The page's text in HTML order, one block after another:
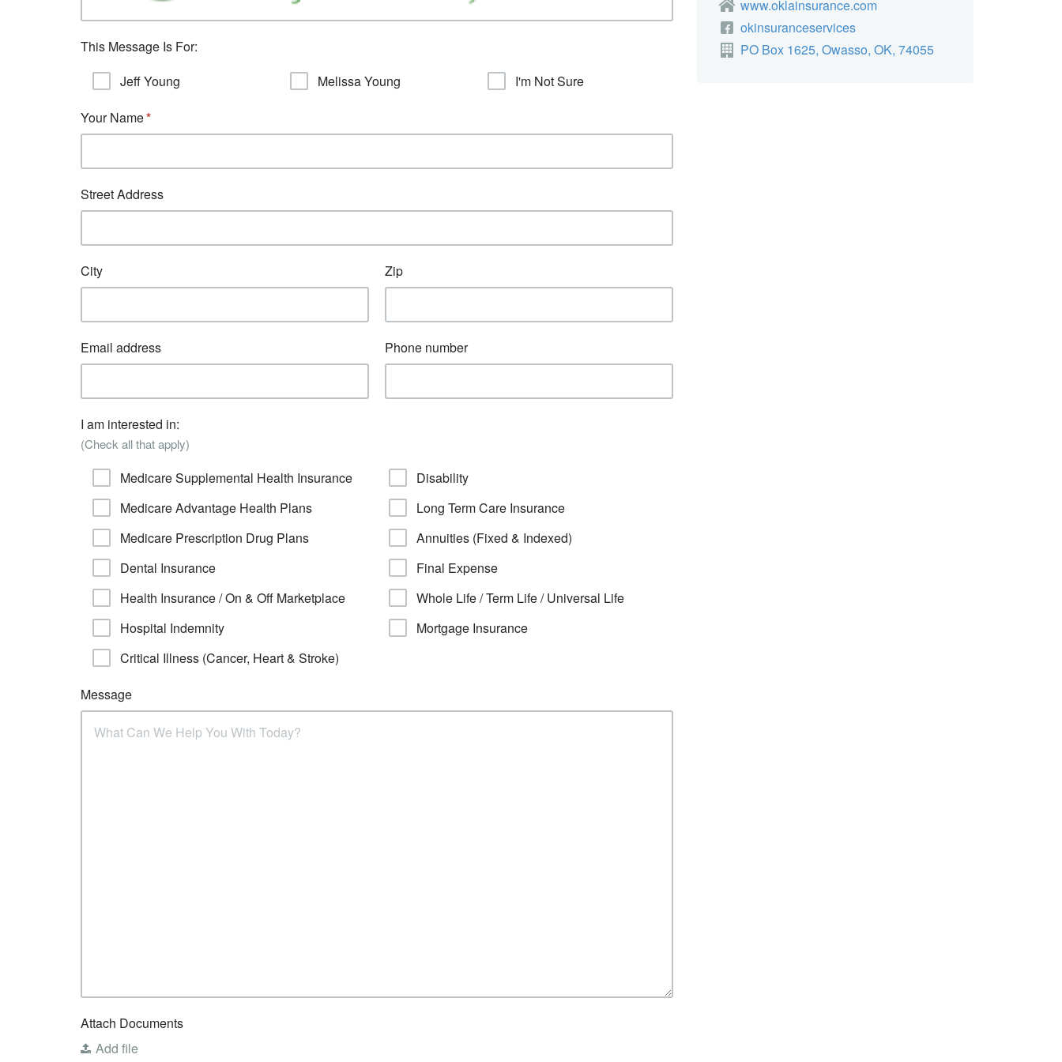
This Message Is For:
Jeff Young
Melissa Young
I'm Not Sure
Your Name
Street Address
City Zip
Email address Phone number
I am interested in:
(Check all that apply)
Medicare Supplemental Health Insurance
Medicare Advantage Health Plans
Medicare Prescription Drug Plans
Dental Insurance
Health Insurance / On & Off Marketplace
Hospital Indemnity
Critical Illness (Cancer, Heart & Stroke)
Disability
Long Term Care Insurance
Annuities (Fixed & Indexed)
Final Expense
Whole Life / Term Life / Universal Life
Mortgage Insurance
Message
Attach Documents
Add file
www.oklainsurance.com
okinsuranceservices
PO Box 1625, Owasso, OK, 74055